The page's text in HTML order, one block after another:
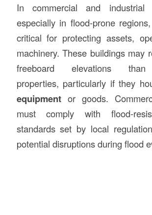
In commercial and industrial
especially in flood-prone
critical for protecting assets,
machinery. These buildings may
freeboard elevations than
properties, particularly if they
equipmentor goods.
must comply with flood-
standards set by local
potential disruptions during flood